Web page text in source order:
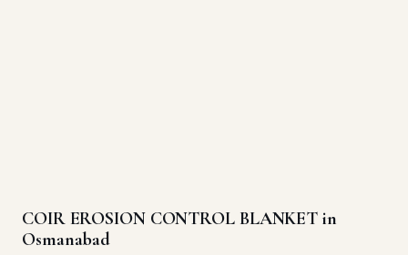
COIR EROSION CONTROL BLANKET in
Osmanabad